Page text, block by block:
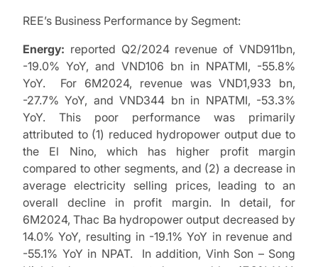
REE’s Business Performance by Segment:
Energy: reported Q2/2024 revenue of VND911bn,
-19.0% YoY, and VND106 bn in NPATMI, -55.8%
YoY. For 6M2024, revenue was VND1,933 bn,
-27.7% YoY, and VND344 bn in NPATMI, -53.3%
YoY. This poor performance was primarily
attributed to (1) reduced hydropower output due to
the El Nino, which has higher profit margin
compared to other segments, and (2) a decrease in
average electricity selling prices, leading to an
overall decline in profit margin. In detail, for
6M2024, Thac Ba hydropower output decreased by
14.0% YoY, resulting in -19.1% YoY in revenue and
-55.1% YoY in NPAT. In addition, Vinh Son – Song